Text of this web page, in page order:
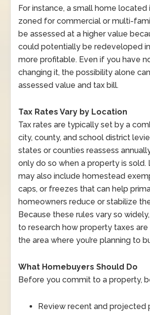
For instance, a small home located
zoned for commercial or multi-
be assessed at a higher value
could potentially be redeveloped
more profitable. Even if you have
changing it, the possibility alone
assessed value and tax bill.
Tax Rates Vary by Location
Tax rates are typically set by a
city, county, and school district
states or counties reassess
only do so when a property is sold.
may also include homestead
caps, or freezes that can help
homeowners reduce or stabilize
Because these rules vary so widely,
to research how property taxes are
the area where you’re planning to
What Homebuyers Should Do
Before you commit to a property,
Review recent and projected